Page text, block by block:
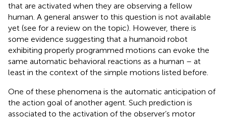
that are activated when they are observing a fellow
human. A general answer to this question is not available
yet (see for a review on the topic). However, there is
some evidence suggesting that a humanoid robot
exhibiting properly programmed motions can evoke the
same automatic behavioral reactions as a human – at
least in the context of the simple motions listed before.
One of these phenomena is the automatic anticipation of
the action goal of another agent. Such prediction is
associated to the activation of the observer’s motor